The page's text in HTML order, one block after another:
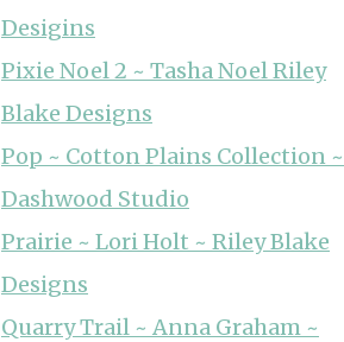
Desigins
Pixie Noel 2 ~ Tasha Noel Riley
Blake Designs
Pop ~ Cotton Plains Collection ~
Dashwood Studio
Prairie ~ Lori Holt ~ Riley Blake
Designs
Quarry Trail ~ Anna Graham ~